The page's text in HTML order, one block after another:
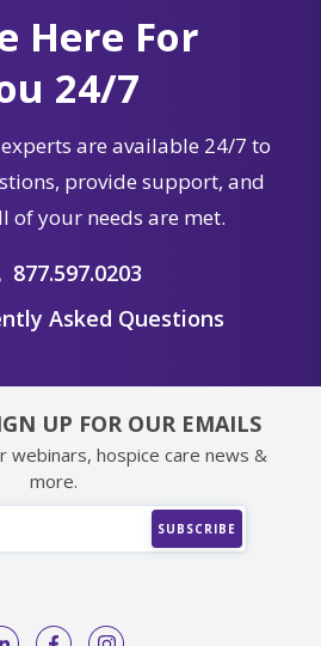
Here For
24/7
are available 24/7 to
provide support, and
of your needs are met.
877.597.0203
Asked Questions
UP FOR OUR EMAILS
webinars, hospice care news &
more.